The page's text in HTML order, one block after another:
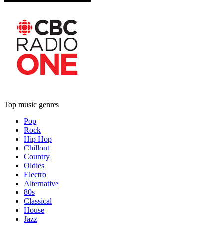
Top music genres
Pop
Rock
Hip Hop
Chillout
Country
Oldies
Electro
Alternative
80s
Classical
House
Jazz